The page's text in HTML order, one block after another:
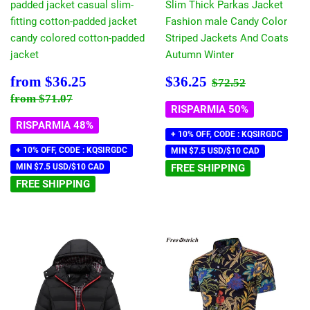
padded jacket casual slim-
fitting cotton-padded jacket
candy colored cotton-padded
jacket
Prezzo
scontato
from $36.25
Prezzo di listino
from$71.07
RISPARMIA 48%
+ 10% OFF, CODE : KQSIRGDC
MIN $7.5 USD/$10 CAD
FREE SHIPPING
Slim Thick Parkas Jacket
Fashion male Candy Color
Striped Jackets And Coats
Autumn Winter
Prezzo
scontato
$36.25 $36.25
Prezzo di
$72.52
RISPARMIA 50%
+ 10% OFF, CODE : KQSIRGDC
MIN $7.5 USD/$10 CAD
FREE SHIPPING